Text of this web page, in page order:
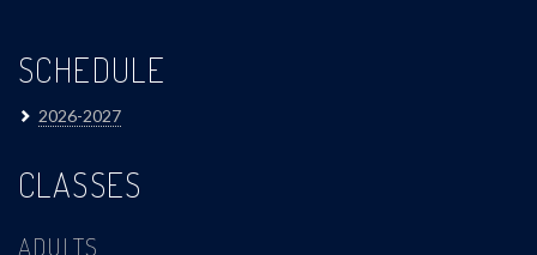
SCHEDULE
2026-2027
CLASSES
ADULTS